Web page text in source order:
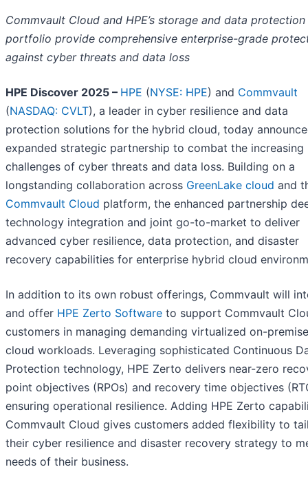
Commvault Cloud and HPE’s storage and data protection
portfolio provide comprehensive enterprise-grade
against cyber threats and data loss
HPE Discover 2025 – HPE (NYSE: HPE) and Commvault
(NASDAQ: CVLT), a leader in cyber resilience and data
protection solutions for the hybrid cloud, today
expanded strategic partnership to combat the increasing
challenges of cyber threats and data loss. Building on a
longstanding collaboration across GreenLake cloud and
Commvault Cloud platform, the enhanced partnership
technology integration and joint go-to-market to deliver
advanced cyber resilience, data protection, and disaster
recovery capabilities for enterprise hybrid cloud
In addition to its own robust offerings, Commvault will
and offer HPE Zerto Software to support Commvault
customers in managing demanding virtualized on-
cloud workloads. Leveraging sophisticated Continuous
Protection technology, HPE Zerto delivers near-zero
point objectives (RPOs) and recovery time objectives
ensuring operational resilience. Adding HPE Zerto
Commvault Cloud gives customers added flexibility to
their cyber resilience and disaster recovery strategy to
needs of their business.